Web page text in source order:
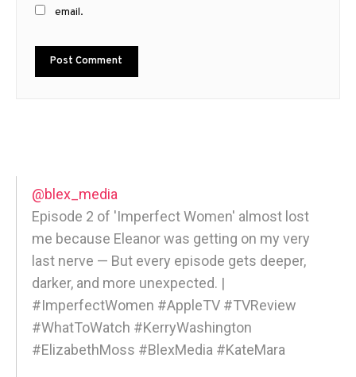
email.
@blex_media
Episode 2 of 'Imperfect Women' almost lost
me because Eleanor was getting on my very
last nerve — But every episode gets deeper,
darker, and more unexpected. |
#ImperfectWomen #AppleTV #TVReview
#WhatToWatch #KerryWashington
#ElizabethMoss #BlexMedia #KateMara